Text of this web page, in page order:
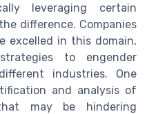
leveraging certain
difference. Companies
excelled in this domain,
to engender
industries. One
and analysis of
may be hindering